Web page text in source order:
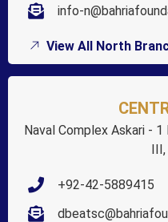
info-
View All North
Naval Complex Askari -
+92-42-5889415